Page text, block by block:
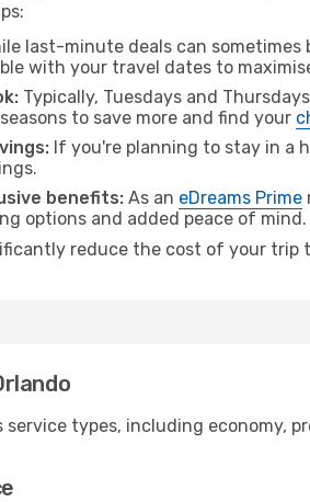
last-minute deals can
with your travel dates to
Typically, Tuesdays and
to save more and find your
If you're planning to stay in a
benefits: As an eDreams Prime
options and added peace of mind.
reduce the cost of your trip
service types, including economy,